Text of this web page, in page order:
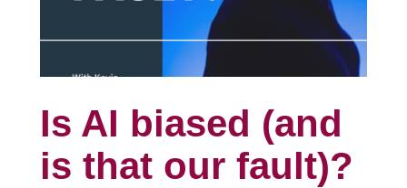
Is AI biased (and
is that our fault)?